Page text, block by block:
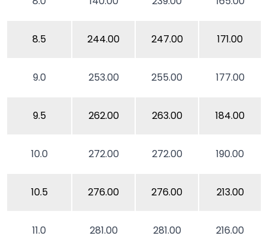
8.5 244.00 247.00 171.00
9.0 253.00 255.00 177.00
9.5 262.00 263.00 184.00
10.0 272.00 272.00 190.00
10.5 276.00 276.00 213.00
11.0 281.00 281.00 216.00